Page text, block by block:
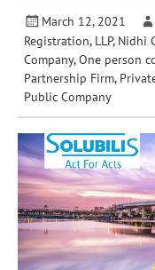
March 12, 2021
Registration, LLP, Nidhi
Company,One person
Partnership Firm,
Public Company